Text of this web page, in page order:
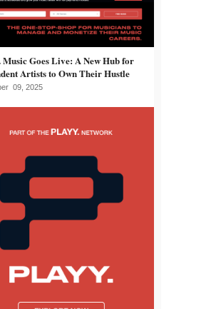
Music Goes Live: A New Hub for
Artists to Own Their Hustle
09, 2025